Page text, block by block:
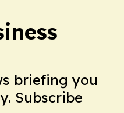
briefing you
Subscribe